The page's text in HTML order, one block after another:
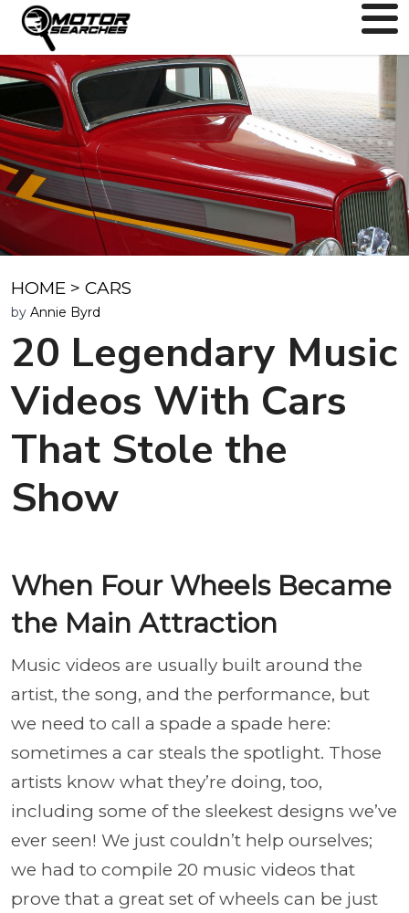
HOME > CARS
by Annie Byrd
20 Legendary Music
Videos With Cars
That Stole the
Show
When Four Wheels Became
the Main Attraction
Music videos are usually built around the
artist, the song, and the performance, but
we need to call a spade a spade here:
sometimes a car steals the spotlight. Those
artists know what they’re doing, too,
including some of the sleekest designs we’ve
ever seen! We just couldn’t help ourselves;
we had to compile 20 music videos that
prove that a great set of wheels can be just